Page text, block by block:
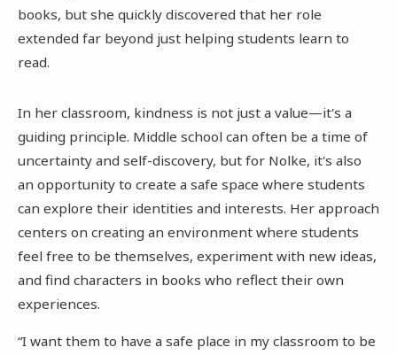
books, but she quickly discovered that her role
extended far beyond just helping students learn to
read.
In her classroom, kindness is not just a value—it's a
guiding principle. Middle school can often be a time of
uncertainty and self-discovery, but for Nolke, it's also
an opportunity to create a safe space where students
can explore their identities and interests. Her approach
centers on creating an environment where students
feel free to be themselves, experiment with new ideas,
and find characters in books who reflect their own
experiences.
“I want them to have a safe place in my classroom to be